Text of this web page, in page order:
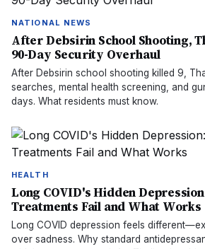
NATIONAL NEWS
After Debsirin School Shooting,
90-Day Security Overhaul
After Debsirin school shooting killed 9,
searches, mental health screening, and
days. What residents must know.
HEALTH
Long COVID's Hidden
Treatments Fail and What Works
Long COVID depression feels
over sadness. Why standard